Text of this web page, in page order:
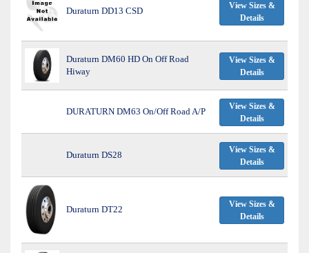
Duraturn DD13 CSD
View Sizes &
Details
Duraturn DM60 HD On Off Road
Hiway
View Sizes &
Details
DURATURN DM63 On/Off Road A/P
View Sizes &
Details
Duraturn DS28
View Sizes &
Details
Duraturn DT22
View Sizes &
Details